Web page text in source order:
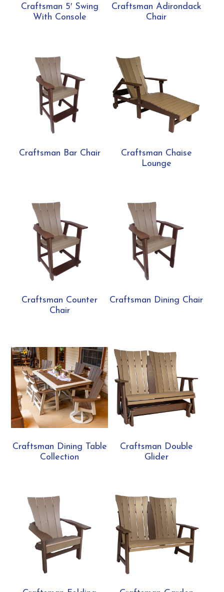
Craftsman 5′ Swing
With Console
Craftsman Adirondack
Chair
Craftsman Bar Chair
Craftsman Chaise
Lounge
Craftsman Counter
Chair
Craftsman Dining Chair
Craftsman Dining Table
Collection
Craftsman Double
Glider